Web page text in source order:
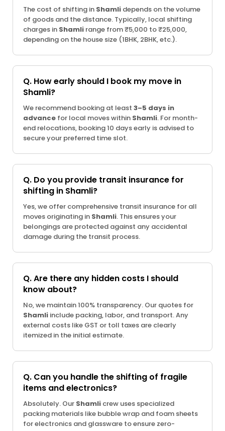
The cost of shifting in Shamli depends on the volume
of goods and the distance. Typically, local shifting
charges in Shamli range from ₹5,000 to ₹25,000,
depending on the house size (1BHK, 2BHK, etc.).
Q. How early should I book my move in
Shamli?
We recommend booking at least 3–5 days in
advance for local moves within Shamli. For month-
end relocations, booking 10 days early is advised to
secure your preferred time slot.
Q. Do you provide transit insurance for
shifting in Shamli?
Yes, we offer comprehensive transit insurance for all
moves originating in Shamli. This ensures your
belongings are protected against any accidental
damage during the transit process.
Q. Are there any hidden costs I should
know about?
No, we maintain 100% transparency. Our quotes for
Shamli include packing, labor, and transport. Any
external costs like GST or toll taxes are clearly
itemized in the initial estimate.
Q. Can you handle the shifting of fragile
items and electronics?
Absolutely. Our Shamli crew uses specialized
packing materials like bubble wrap and foam sheets
for electronics and glassware to ensure zero-